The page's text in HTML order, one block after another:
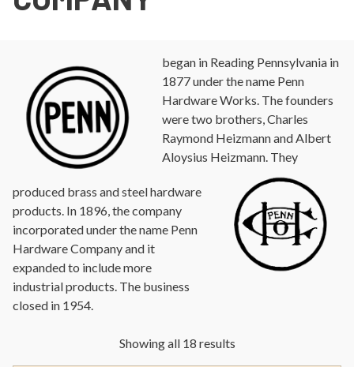
began in Reading Pennsylvania in
1877 under the name Penn
Hardware Works. The founders
were two brothers, Charles
Raymond Heizmann and Albert
Aloysius Heizmann. They
produced brass and steel hardware
products. In 1896, the company
incorporated under the name Penn
Hardware Company and it
expanded to include more
industrial products. The business
closed in 1954.
Showing all 18 results